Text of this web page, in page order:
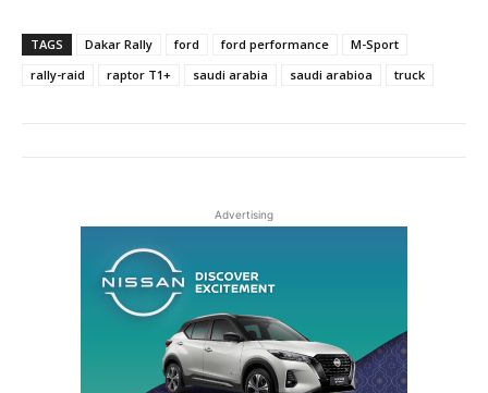
TAGS Dakar Rally ford ford performance
M-Sport
rally-raid
raptor T1+ saudi arabia saudi arabioa truck
Advertising